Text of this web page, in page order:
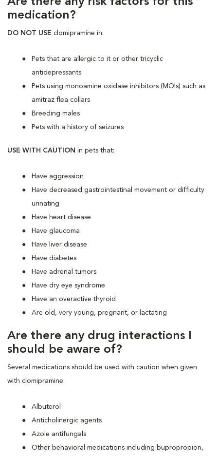
medication?
DO NOT USE clomipramine in:
Pets that are allergic to it or other tricyclic
antidepressants
Pets using monoamine oxidase inhibitors (MOIs) such as
amitraz flea collars
Breeding males
Pets with a history of seizures
USE WITH CAUTION in pets that:
Have aggression
Have decreased gastrointestinal movement or difficulty
urinating
Have heart disease
Have glaucoma
Have liver disease
Have diabetes
Have adrenal tumors
Have dry eye syndrome
Have an overactive thyroid
Are old, very young, pregnant, or lactating
Are there any drug interactions I
should be aware of?
Several medications should be used with caution when given
with clomipramine:
Albuterol
Anticholinergic agents
Azole antifungals
Other behavioral medications including bupropropion,